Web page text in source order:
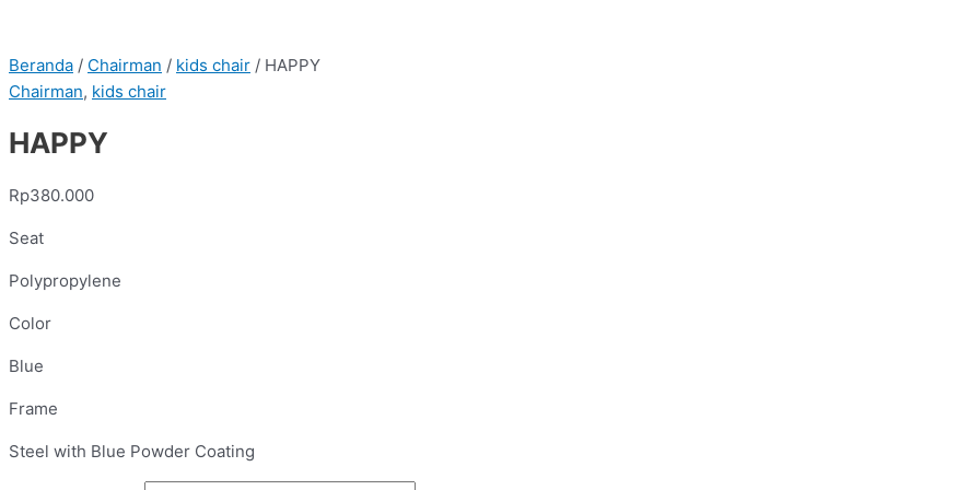
Beranda / Chairman / kids chair / HAPPY
Chairman, kids chair
HAPPY
Rp380.000
Seat
Polypropylene
Color
Blue
Frame
Steel with Blue Powder Coating